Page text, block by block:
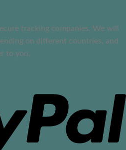
tracking companies. We will
on different countries, and
to you.